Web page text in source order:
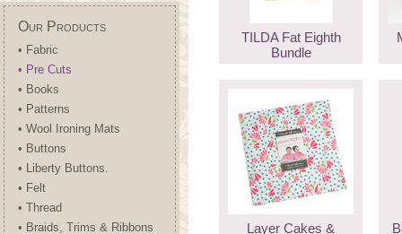
Our Products
• Fabric
• Pre Cuts
• Books
• Patterns
• Wool Ironing Mats
• Buttons
• Liberty Buttons.
• Felt
• Thread
• Braids, Trims & Ribbons
TILDA Fat Eighth
Bundle
Layer Cakes &